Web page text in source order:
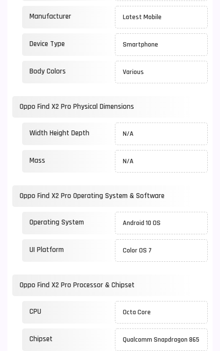
Manufacturer Latest Mobile
Device Type Smartphone
Body Colors Various
Oppo Find X2 Pro Physical Dimensions
Width Height Depth N/A
Mass N/A
Oppo Find X2 Pro Operating System & Software
Operating System Android 10 OS
UI Platform Color OS 7
Oppo Find X2 Pro Processor & Chipset
CPU Octa Core
Chipset Qualcomm Snapdragon 865